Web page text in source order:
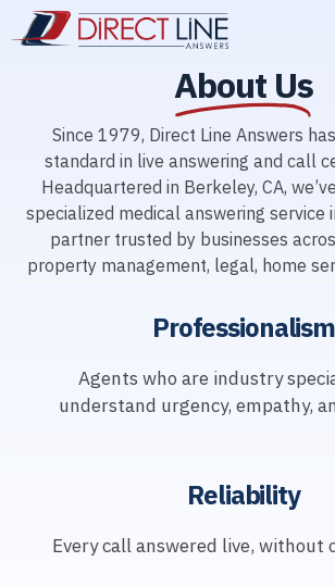
About Us
Since 1979, Direct Line Answers
standard in live answering and call
Headquartered in Berkeley, CA,
specialized medical answering service
partner trusted by businesses
property management, legal, home
Professionalism
Agents who are industry
understand urgency, empathy,
Reliability
Every call answered live, without